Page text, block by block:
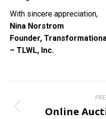
With sincere appreciation,
Nina Norstrom
Founder,
– TLWL, Inc.
navigation
Online